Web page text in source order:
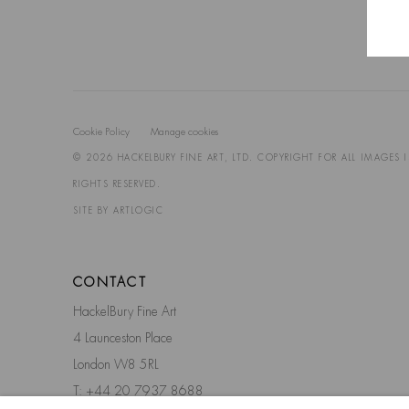
Cookie Policy Manage cookies
© 2026 HACKELBURY FINE ART, LTD. COPYRIGHT FOR ALL IMAGES
RIGHTS RESERVED.
SITE BY ARTLOGIC
CONTACT
HackelBury Fine Art
4 Launceston Place
London W8 5RL
T: +44 20 7937 8688